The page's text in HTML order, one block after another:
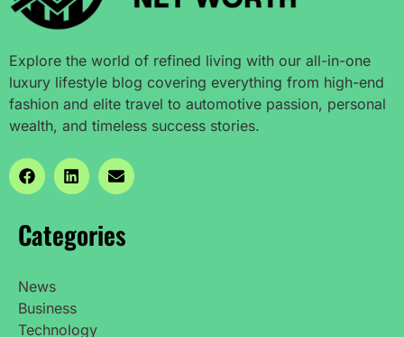
Explore the world of refined living with our all-in-one
luxury lifestyle blog covering everything from high-end
fashion and elite travel to automotive passion, personal
wealth, and timeless success stories.
Categories
News
Business
Technology